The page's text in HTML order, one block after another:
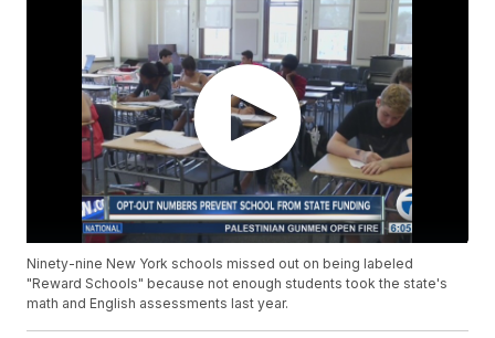
Ninety-nine New York schools missed out on being labeled
"Reward Schools" because not enough students took the state's
math and English assessments last year.